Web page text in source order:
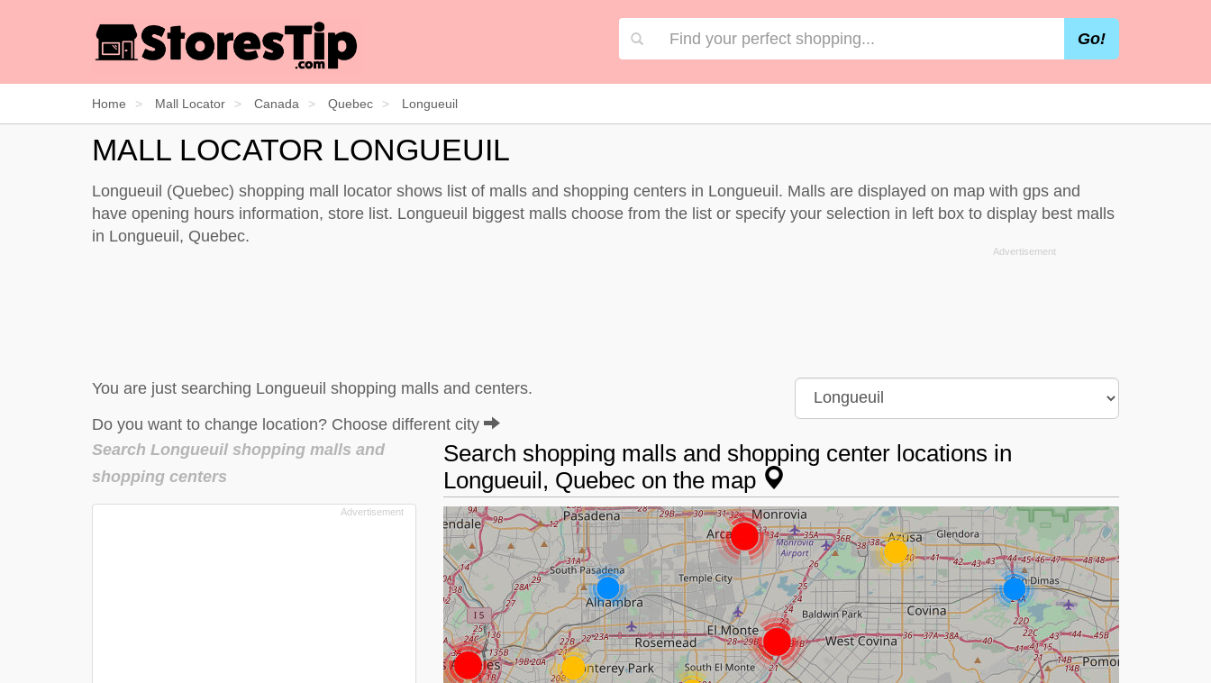
Go!
Home Mall Locator Canada Quebec Longueuil
MALL LOCATOR LONGUEUIL
Longueuil (Quebec) shopping mall locator shows list of malls and shopping centers in Longueuil. Malls are displayed on map with gps and
have opening hours information, store list. Longueuil biggest malls choose from the list or specify your selection in left box to display best malls
in Longueuil, Quebec.
You are just searching Longueuil shopping malls and centers.
Do you want to change location? Choose different city
Search shopping malls and shopping center locations in
Longueuil, Quebec on the map
Search Longueuil shopping malls and
shopping centers